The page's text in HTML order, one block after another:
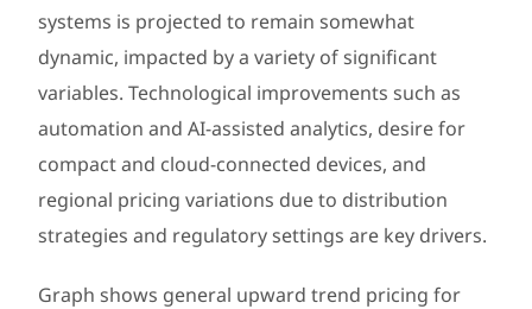
systems is projected to remain somewhat
dynamic, impacted by a variety of significant
variables. Technological improvements such as
automation and AI-assisted analytics, desire for
compact and cloud-connected devices, and
regional pricing variations due to distribution
strategies and regulatory settings are key drivers.
Graph shows general upward trend pricing for